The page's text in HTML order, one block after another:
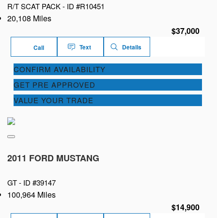
R/T SCAT PACK - ID #R10451
20,108 Miles
$37,000
Call Text Details
CONFIRM AVAILABILITY
GET PRE APPROVED
VALUE YOUR TRADE
2011 FORD MUSTANG
GT - ID #39147
100,964 Miles
$14,900